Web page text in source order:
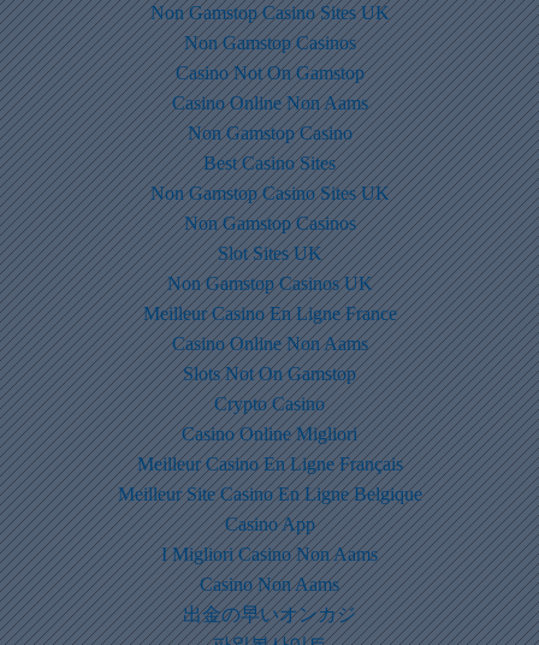
Non Gamstop Casino Sites UK
Non Gamstop Casinos
Casino Not On Gamstop
Casino Online Non Aams
Non Gamstop Casino
Best Casino Sites
Non Gamstop Casino Sites UK
Non Gamstop Casinos
Slot Sites UK
Non Gamstop Casinos UK
Meilleur Casino En Ligne France
Casino Online Non Aams
Slots Not On Gamstop
Crypto Casino
Casino Online Migliori
Meilleur Casino En Ligne Français
Meilleur Site Casino En Ligne Belgique
Casino App
I Migliori Casino Non Aams
Casino Non Aams
出金の早いオンカジ